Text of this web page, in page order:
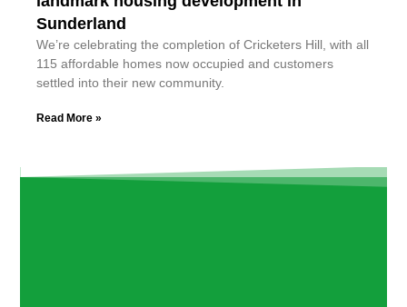
Sunderland
We’re celebrating the completion of Cricketers Hill, with all
115 affordable homes now occupied and customers
settled into their new community.
Read More »